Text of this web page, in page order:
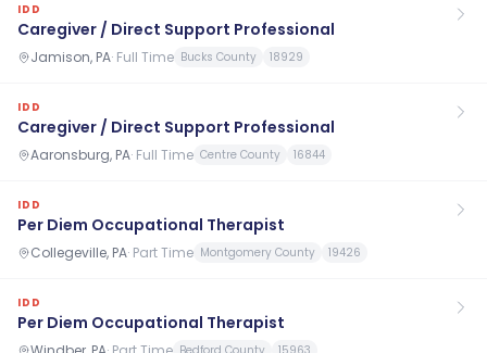
IDD
Caregiver / Direct Support Professional
Jamison, PA· Full Time Bucks County 18929
IDD
Caregiver / Direct Support Professional
Aaronsburg, PA· Full Time Centre County 16844
IDD
Per Diem Occupational Therapist
Collegeville, PA· Part Time Montgomery County 19426
IDD
Per Diem Occupational Therapist